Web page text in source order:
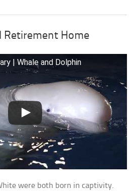
Retirement Home
| Whale and Dolphin
were both born in captivity.